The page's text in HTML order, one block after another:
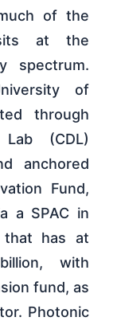
of the
sits at the
spectrum.
of
through
(CDL)
anchored
Fund,
a SPAC in
that has at
with
fund, as
Photonic